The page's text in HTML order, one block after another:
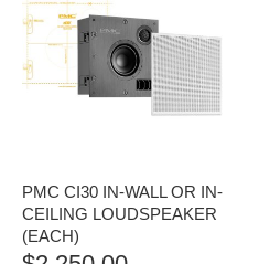
PMC CI30 IN-WALL OR IN-
CEILING LOUDSPEAKER
(EACH)